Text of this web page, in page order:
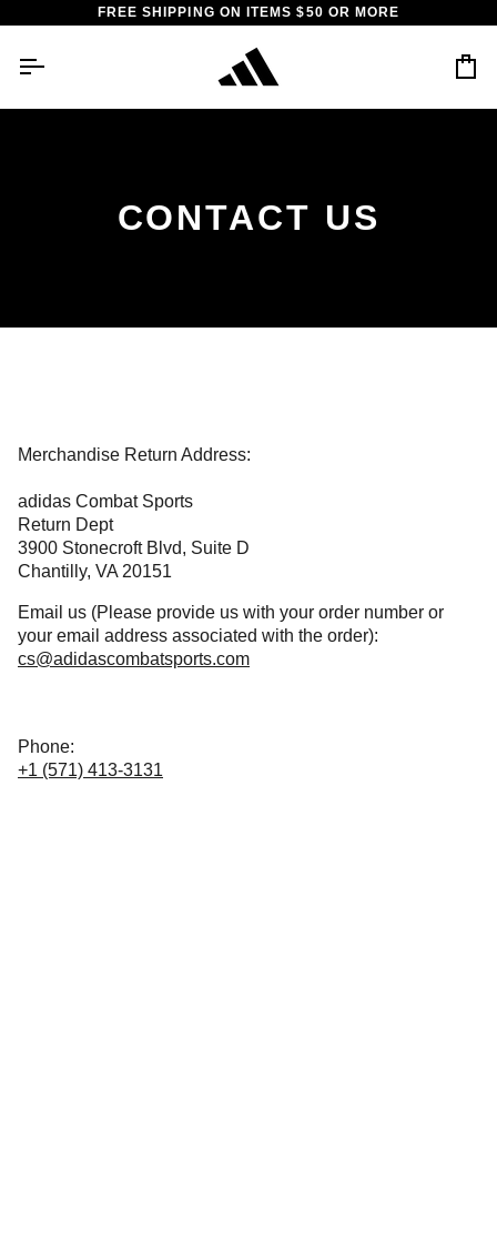
to
FREE SHIPPING ON ITEMS $50 OR MORE
CONTACT US
Merchandise Return Address:
adidas Combat Sports
Return Dept
3900 Stonecroft Blvd, Suite D
Chantilly, VA 20151
Email us (Please provide us with your order number or
your email address associated with the order):
cs@adidascombatsports.com
Phone:
+1 (571) 413-3131